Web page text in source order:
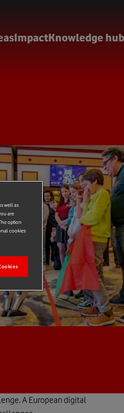
ImpactKnowledge hub
A European digital
well as
are
option
cookies